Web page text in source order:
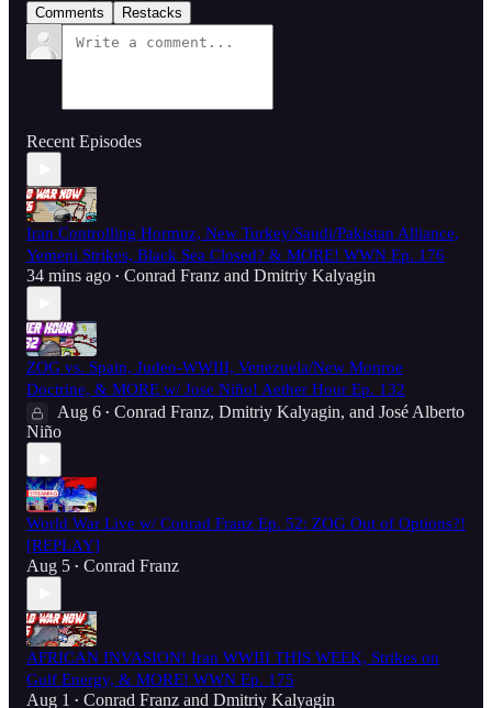
Comments Restacks
Recent Episodes
Iran Controlling Hormuz, New Turkey/Saudi/Pakistan Alliance,
Yemeni Strikes, Black Sea Closed? & MORE! WWN Ep. 176
34 mins ago • Conrad Franz and Dmitriy Kalyagin
ZOG vs. Spain, Judeo-WWIII, Venezuela/New Monroe
Doctrine, & MORE w/ Jose Niño! Aether Hour Ep. 132
Aug 6 • Conrad Franz, Dmitriy Kalyagin, and José Alberto
Niño
World War Live w/ Conrad Franz Ep. 52: ZOG Out of Options?!
[REPLAY]
Aug 5 • Conrad Franz
AFRICAN INVASION! Iran WWIII THIS WEEK, Strikes on
Gulf Energy, & MORE! WWN Ep. 175
Aug 1 • Conrad Franz and Dmitriy Kalyagin